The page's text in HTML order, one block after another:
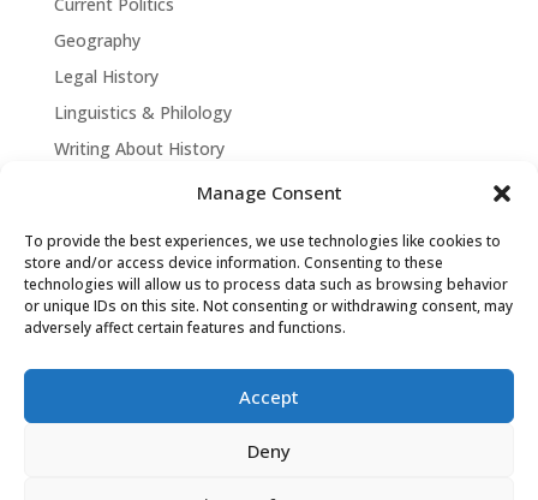
Manage Consent
To provide the best experiences, we use technologies like cookies to
store and/or access device information. Consenting to these
technologies will allow us to process data such as browsing behavior
or unique IDs on this site. Not consenting or withdrawing consent, may
adversely affect certain features and functions.
Accept
Deny
Geography
Legal History
Linguistics & Philology
Writing About History
David Tollen © 2026 | Site by